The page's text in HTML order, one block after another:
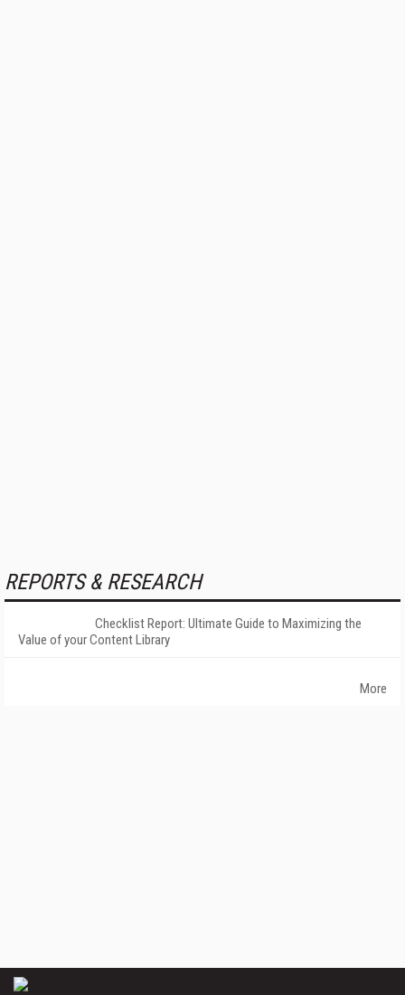
REPORTS & RESEARCH
Checklist Report: Ultimate Guide to Maximizing the
Value of your Content Library
More